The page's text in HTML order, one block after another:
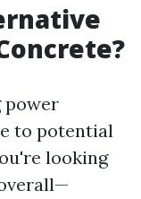
power
to potential
looking